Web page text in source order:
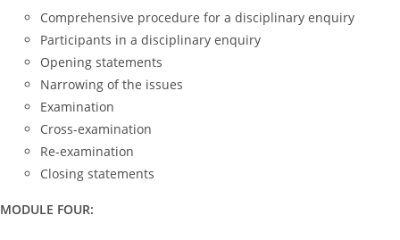
Comprehensive procedure for a disciplinary enquiry
Participants in a disciplinary enquiry
Opening statements
Narrowing of the issues
Examination
Cross-examination
Re-examination
Closing statements
MODULE FOUR: